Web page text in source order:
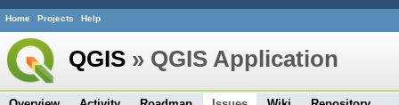
Home Projects Help
QGIS » QGIS Application